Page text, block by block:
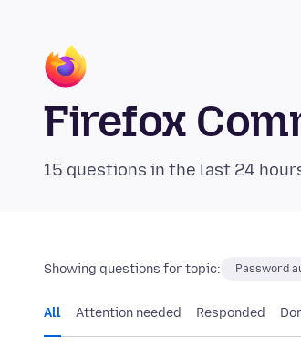
Firefox
15 questions in the last 24
Showing questions for topic: Password
All Attention needed Responded